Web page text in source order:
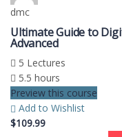
dmc
Ultimate Guide to
Advanced
5 Lectures
5.5 hours
Preview this course
Add to Wishlist
$109.99